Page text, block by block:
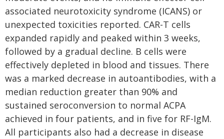
associated neurotoxicity syndrome (ICANS) or
unexpected toxicities reported. CAR-T cells
expanded rapidly and peaked within 3 weeks,
followed by a gradual decline. B cells were
effectively depleted in blood and tissues. There
was a marked decrease in autoantibodies, with a
median reduction greater than 90% and
sustained seroconversion to normal ACPA
achieved in four patients, and in five for RF-IgM.
All participants also had a decrease in disease